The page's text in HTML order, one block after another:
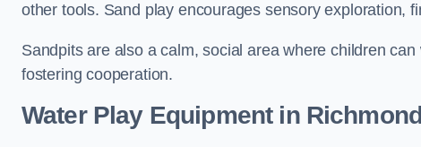
other tools. Sand play encourages sensory exploration,
Sandpits are also a calm, social area where children
fostering cooperation.
Water Play Equipment in